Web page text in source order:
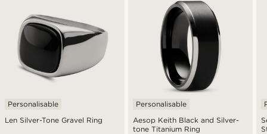
Len Silver-Tone Gravel Ring
Personalisable
Aesop Keith Black and Silver-
tone Titanium Ring
Personalisable